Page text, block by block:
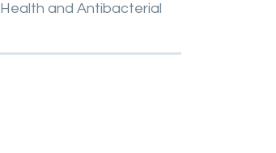
Health and Antibacterial